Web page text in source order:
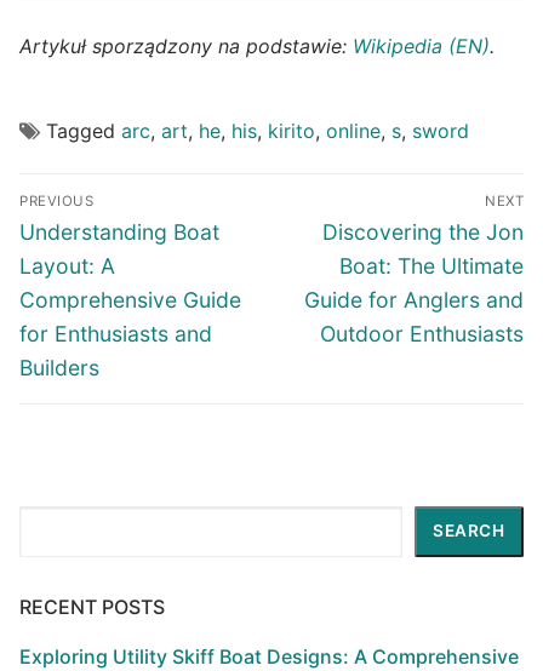
Artykuł sporządzony na podstawie: Wikipedia (EN).
Tagged arc, art, he, his, kirito, online, s, sword
Post
navigation
PREVIOUS
Previous
post:
Understanding Boat
Layout: A
Comprehensive Guide
for Enthusiasts and
Builders
NEXT
Next
post:
Discovering the Jon
Boat: The Ultimate
Guide for Anglers and
Outdoor Enthusiasts
SEARCH
RECENT POSTS
Exploring Utility Skiff Boat Designs: A Comprehensive